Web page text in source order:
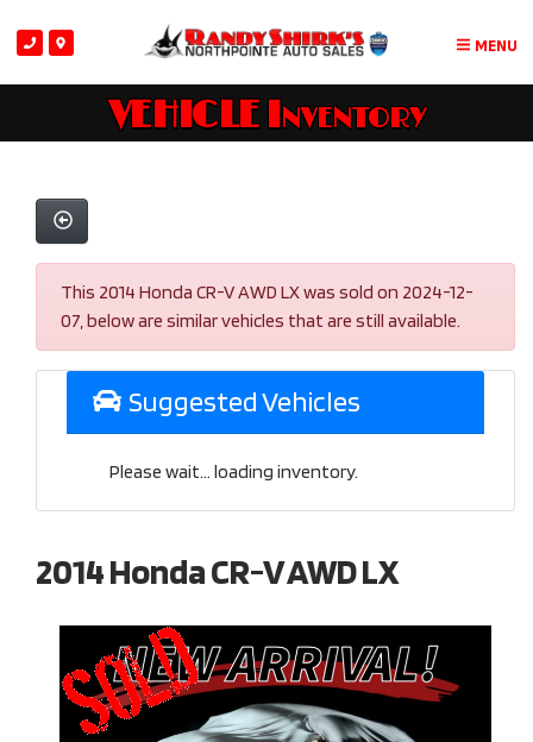
MENU
VEHICLE Inventory
This 2014 Honda CR-V AWD LX was sold on 2024-12-
07, below are similar vehicles that are still available.
Suggested Vehicles
Please wait... loading inventory.
2014 Honda CR-V AWD LX